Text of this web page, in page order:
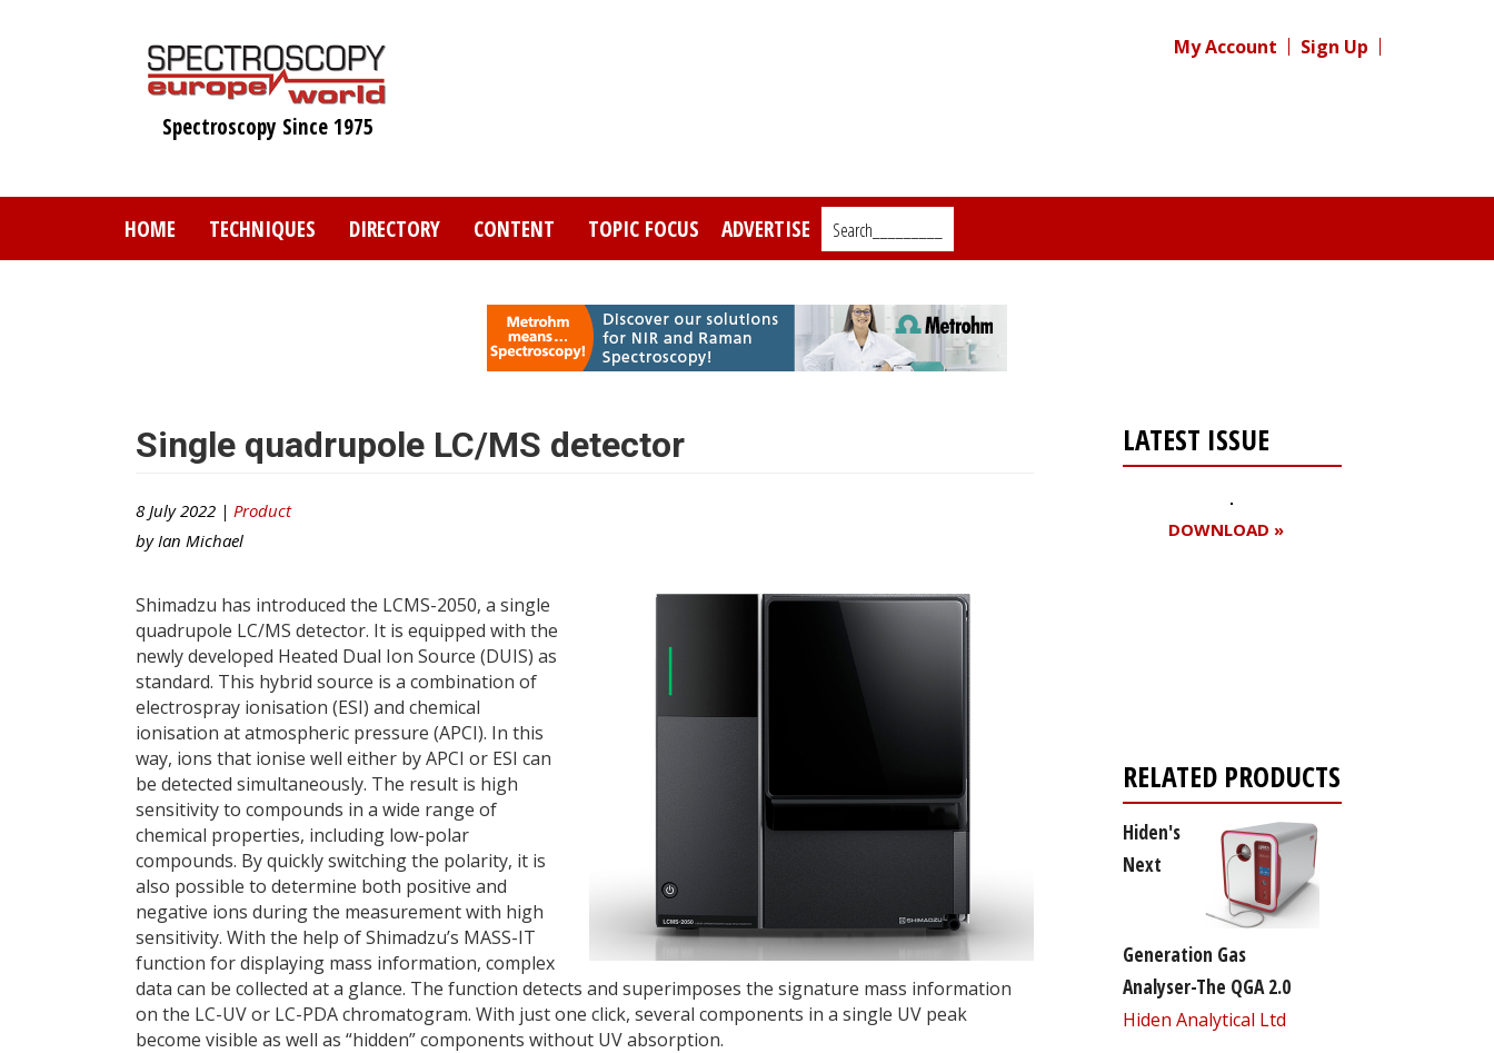
Spectroscopy Since 1975
My Account Sign Up
HOME TECHNIQUES DIRECTORY CONTENT TOPIC FOCUS ADVERTISE Search_________
Single quadrupole LC/MS detector
8 July 2022 | Product
by Ian Michael
Shimadzu has introduced the LCMS-2050, a single
quadrupole LC/MS detector. It is equipped with the
newly developed Heated Dual Ion Source (DUIS) as
standard. This hybrid source is a combination of
electrospray ionisation (ESI) and chemical
ionisation at atmospheric pressure (APCI). In this
way, ions that ionise well either by APCI or ESI can
be detected simultaneously. The result is high
sensitivity to compounds in a wide range of
chemical properties, including low-polar
compounds. By quickly switching the polarity, it is
also possible to determine both positive and
negative ions during the measurement with high
sensitivity. With the help of Shimadzu’s MASS-IT
function for displaying mass information, complex
data can be collected at a glance. The function detects and superimposes the signature mass information
on the LC-UV or LC-PDA chromatogram. With just one click, several components in a single UV peak
become visible as well as “hidden” components without UV absorption.
LATEST ISSUE
DOWNLOAD »
RELATED PRODUCTS
Hiden's
Next
Generation Gas
Analyser-The QGA 2.0
Hiden Analytical Ltd